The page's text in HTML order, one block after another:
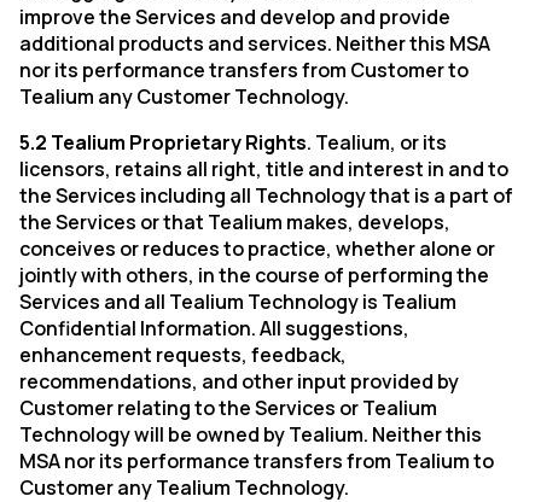
improve the Services and develop and provide
additional products and services. Neither this MSA
nor its performance transfers from Customer to
Tealium any Customer Technology.
5.2 Tealium Proprietary Rights. Tealium, or its
licensors, retains all right, title and interest in and to
the Services including all Technology that is a part of
the Services or that Tealium makes, develops,
conceives or reduces to practice, whether alone or
jointly with others, in the course of performing the
Services and all Tealium Technology is Tealium
Confidential Information. All suggestions,
enhancement requests, feedback,
recommendations, and other input provided by
Customer relating to the Services or Tealium
Technology will be owned by Tealium. Neither this
MSA nor its performance transfers from Tealium to
Customer any Tealium Technology.